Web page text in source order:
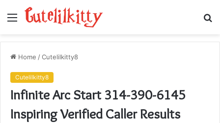
Menu
Home /Cutelilkitty8
Cutelilkitty8
Infinite Arc Start 314-390-6145
Inspiring Verified Caller Results